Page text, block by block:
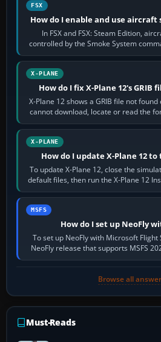
FSX
How do I enable and use aircraft
In FSX and FSX: Steam Edition,
controlled by the Smoke System
by default. The
X-PLANE
How do I fix X-Plane 12's
X-Plane 12 shows a GRIB file not
cannot download, locate or read the
and
X-PLANE
How do I update X-Plane 12
To update X-Plane 12, close the
default files, then run the X-Plane 12
X-Plane.
MSFS
How do I set up NeoFly
To set up NeoFly with Microsoft
NeoFly release that supports MSFS
PC, create a
Browse all
Must-Reads